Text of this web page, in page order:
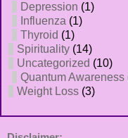
Depression (1)
Influenza (1)
Thyroid (1)
Spirituality (14)
Uncategorized (10)
Quantum Awareness
Weight Loss (3)